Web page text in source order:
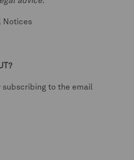
Notices
subscribing to the email